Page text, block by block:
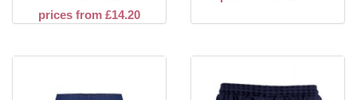
prices from £14.20